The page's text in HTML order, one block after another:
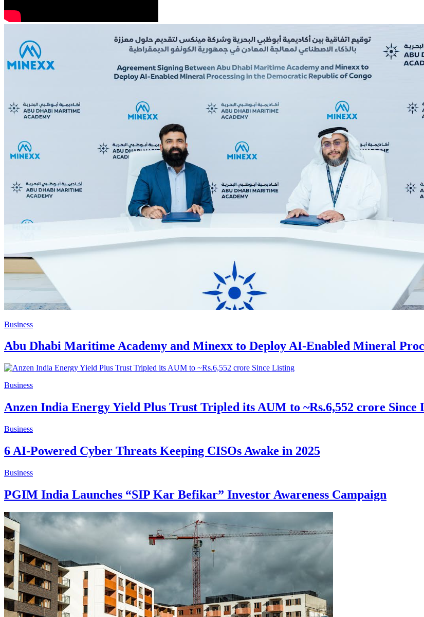
Business
Abu Dhabi Maritime Academy and Minexx to Deploy AI-Enabled Mineral
Business
Anzen India Energy Yield Plus Trust Tripled its AUM to ~Rs.6,552 crore Since
Business
6 AI-Powered Cyber Threats Keeping CISOs Awake in 2025
Business
PGIM India Launches “SIP Kar Befikar” Investor Awareness Campaign